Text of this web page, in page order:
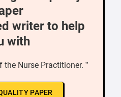
writer to help
with
the Nurse Practitioner. ”
PAPER